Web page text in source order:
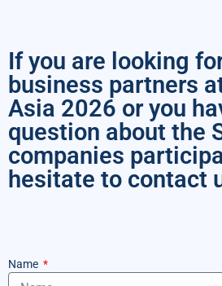
If you are looking
business partners
Asia 2026 or you
question about the
companies
hesitate to contact
Name